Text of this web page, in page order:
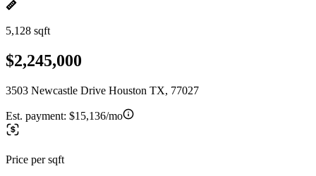
5,128 sqft
$2,245,000
3503 Newcastle Drive Houston TX, 77027
Est. payment: $15,136/mo
Price per sqft